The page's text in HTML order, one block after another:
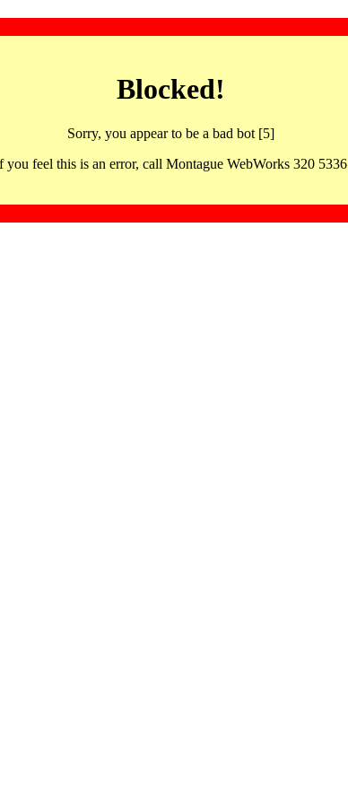
Blocked!
Sorry, you appear to be a bad bot [5]
you feel this is an error, call Montague WebWorks 320 5336